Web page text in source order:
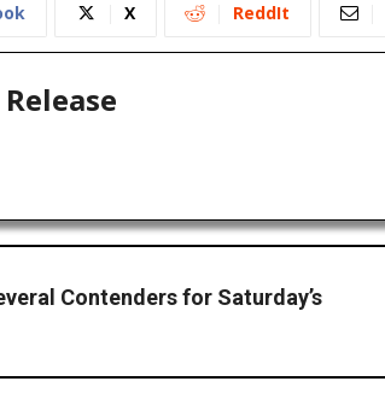
X ReddIt
Contenders for Saturday’s